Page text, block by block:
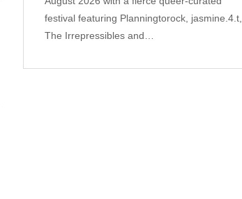
festival featuring Planningtorock, jasmine.4.t,
The Irrepressibles and…